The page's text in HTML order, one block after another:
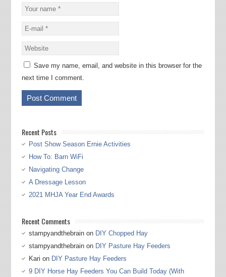
Save my name, email, and website in this browser for the
next time I comment.
Recent Posts
Post Show Season Ernie Activities
How To: Barn WiFi
Navigating Change
A Dressage Lesson
2021 MHJA Year End Awards
Recent Comments
stampyandthebrainon DIY Chopped Hay
stampyandthebrainon DIY Pasture Hay Feeders
Kari on DIY Pasture Hay Feeders
9 DIY Horse Hay Feeders You Can Build Today (With